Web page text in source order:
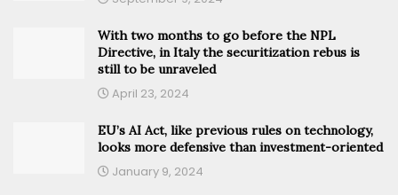
With two months to go before the NPL
Directive, in Italy the securitization rebus is
still to be unraveled
April 23, 2024
EU’s AI Act, like previous rules on technology,
looks more defensive than investment-oriented
January 9, 2024